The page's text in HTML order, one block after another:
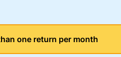
one return per month